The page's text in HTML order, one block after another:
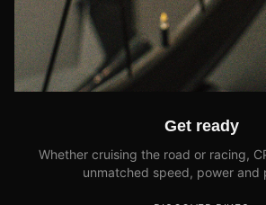
Get ready
Whether cruising the road or racing,
unmatched speed, power and